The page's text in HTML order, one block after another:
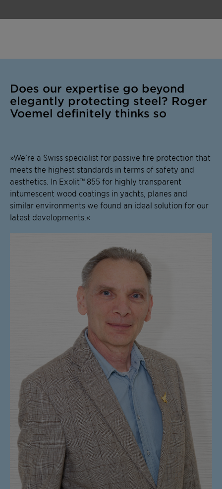
Does our expertise go beyond
elegantly protecting steel? Roger
Voemel definitely thinks so
»We’re a Swiss specialist for passive fire protection that
meets the highest standards in terms of safety and
aesthetics. In Exolit™ 855 for highly transparent
intumescent wood coatings in yachts, planes and
similar environments we found an ideal solution for our
latest developments.«